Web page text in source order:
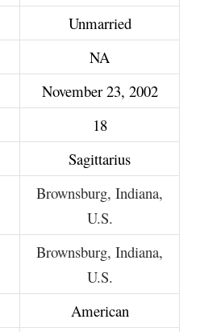
Unmarried
NA
November 23, 2002
18
Sagittarius
Brownsburg, Indiana,
U.S.
Brownsburg, Indiana,
U.S.
American